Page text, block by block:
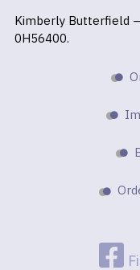
Kimberly Butterfield
0H56400.